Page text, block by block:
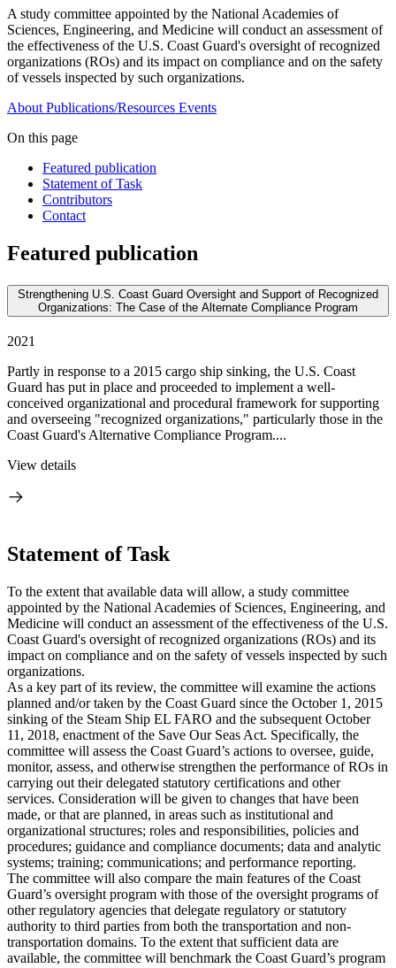
A study committee appointed by the National Academies of
Sciences, Engineering, and Medicine will conduct an assessment of
the effectiveness of the U.S. Coast Guard's oversight of recognized
organizations (ROs) and its impact on compliance and on the safety
of vessels inspected by such organizations.
About Publications/Resources Events
On this page
Featured publication
Statement of Task
Contributors
Contact
Featured publication
Strengthening U.S. Coast Guard Oversight and Support of Recognized
Organizations: The Case of the Alternate Compliance Program
2021
Partly in response to a 2015 cargo ship sinking, the U.S. Coast
Guard has put in place and proceeded to implement a well-
conceived organizational and procedural framework for supporting
and overseeing "recognized organizations," particularly those in the
Coast Guard's Alternative Compliance Program....
View details
Statement of Task
To the extent that available data will allow, a study committee
appointed by the National Academies of Sciences, Engineering, and
Medicine will conduct an assessment of the effectiveness of the U.S.
Coast Guard's oversight of recognized organizations (ROs) and its
impact on compliance and on the safety of vessels inspected by such
organizations.
As a key part of its review, the committee will examine the actions
planned and/or taken by the Coast Guard since the October 1, 2015
sinking of the Steam Ship EL FARO and the subsequent October
11, 2018, enactment of the Save Our Seas Act. Specifically, the
committee will assess the Coast Guard’s actions to oversee, guide,
monitor, assess, and otherwise strengthen the performance of ROs in
carrying out their delegated statutory certifications and other
services. Consideration will be given to changes that have been
made, or that are planned, in areas such as institutional and
organizational structures; roles and responsibilities, policies and
procedures; guidance and compliance documents; data and analytic
systems; training; communications; and performance reporting.
The committee will also compare the main features of the Coast
Guard’s oversight program with those of the oversight programs of
other regulatory agencies that delegate regulatory or statutory
authority to third parties from both the transportation and non-
transportation domains. To the extent that sufficient data are
available, the committee will benchmark the Coast Guard’s program